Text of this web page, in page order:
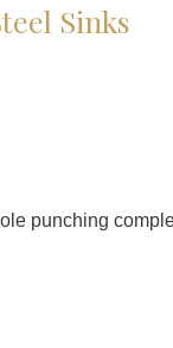
Sinks
punching